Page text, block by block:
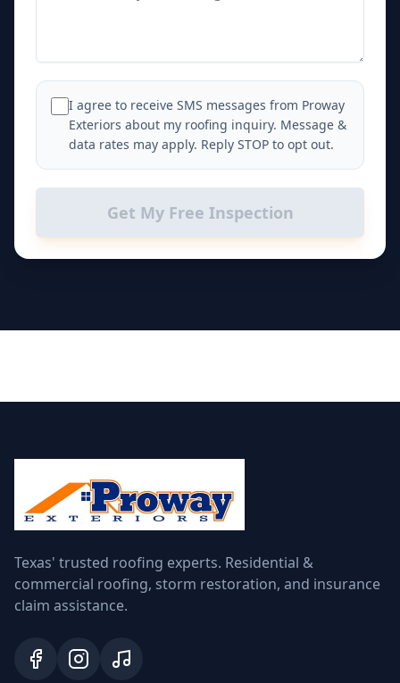
I agree to receive SMS messages from Proway
Exteriors about my roofing inquiry. Message &
data rates may apply. Reply STOP to opt out.
Get My Free Inspection
Texas' trusted roofing experts. Residential &
commercial roofing, storm restoration, and insurance
claim assistance.